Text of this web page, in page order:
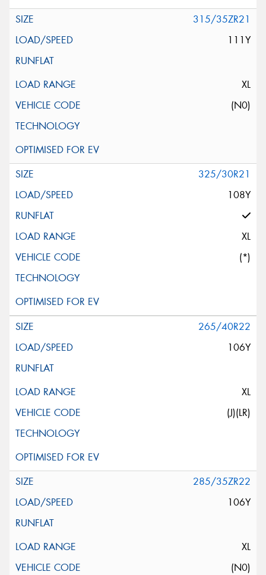
315/35ZR21
111Y
XL
(N0)
325/30R21
108Y
XL
(*)
265/40R22
106Y
XL
(J)(LR)
285/35ZR22
106Y
XL
(N0)